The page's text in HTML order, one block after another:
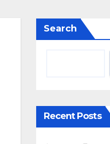
Search
Recent Posts